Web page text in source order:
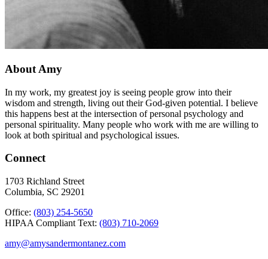
About Amy
In my work, my greatest joy is seeing people grow into their
wisdom and strength, living out their God-given potential. I believe
this happens best at the intersection of personal psychology and
personal spirituality. Many people who work with me are willing to
look at both spiritual and psychological issues.
Connect
1703 Richland Street
Columbia, SC 29201
Office: (803) 254-5650
HIPAA Compliant Text: (803) 710-2069
amy@amysandermontanez.com